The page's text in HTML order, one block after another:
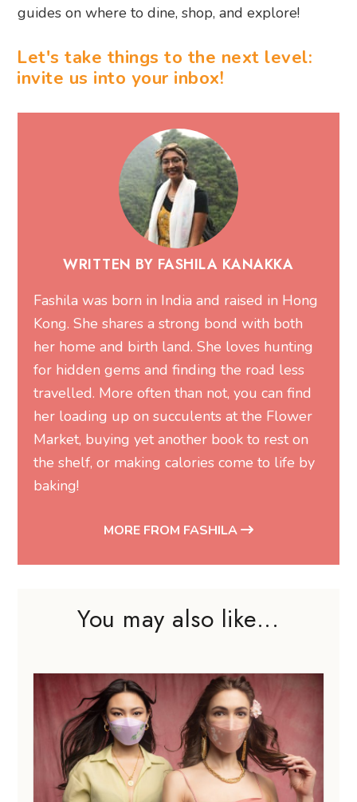
guides on where to dine, shop, and explore!
Let's take things to the next level:
invite us into your inbox!
WRITTEN BY FASHILA KANAKKA
Fashila was born in India and raised in Hong
Kong. She shares a strong bond with both
her home and birth land. She loves hunting
for hidden gems and finding the road less
travelled. More often than not, you can find
her loading up on succulents at the Flower
Market, buying yet another book to rest on
the shelf, or making calories come to life by
baking!
MORE FROM FASHILA
You may also like...